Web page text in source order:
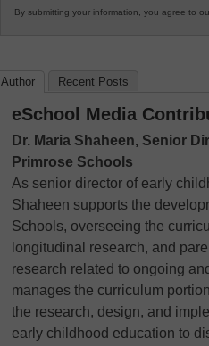
By submitting your information, you agree to
Author Recent Posts
eSchool Media
Dr. Maria Shaheen, Senior
Primrose Schools
As senior director of early
Shaheen supports the
Schools, overseeing the
longitudinal research, and
research related to ongoing
manages the curriculum
the research, design, and
early childhood education to